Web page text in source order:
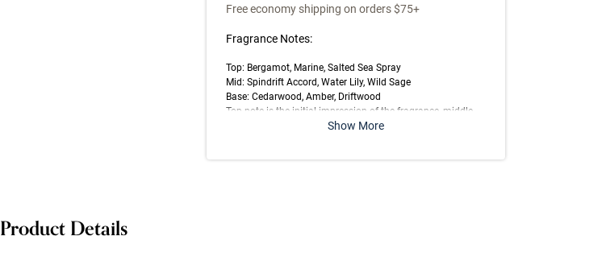
Free economy shipping on orders $75+
Fragrance Notes:
Top: Bergamot, Marine, Salted Sea Spray
Mid: Spindrift Accord, Water Lily, Wild Sage
Base: Cedarwood, Amber, Driftwood
Top note is the initial impression of the fragrance, middle
note is the main body of the scent and base is its final
Show More
Product Details